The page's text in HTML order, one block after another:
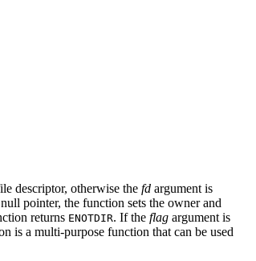
descriptor, otherwise the fd argument is
pointer, the function sets the owner and
returns ENOTDIR. If the flag argument is
is a multi-purpose function that can be used